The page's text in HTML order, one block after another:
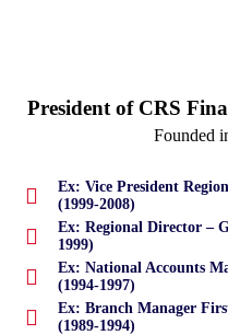
President of CRS
Founded
Ex: Vice President
(1999-2008)
Ex: Regional Director –
1999)
Ex: National Accounts
(1994-1997)
Ex: Branch Manager
(1989-1994)